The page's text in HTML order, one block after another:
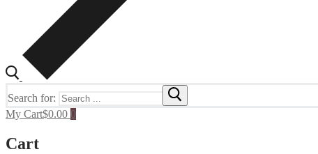
Search for:
My Cart$0.00 0
Cart